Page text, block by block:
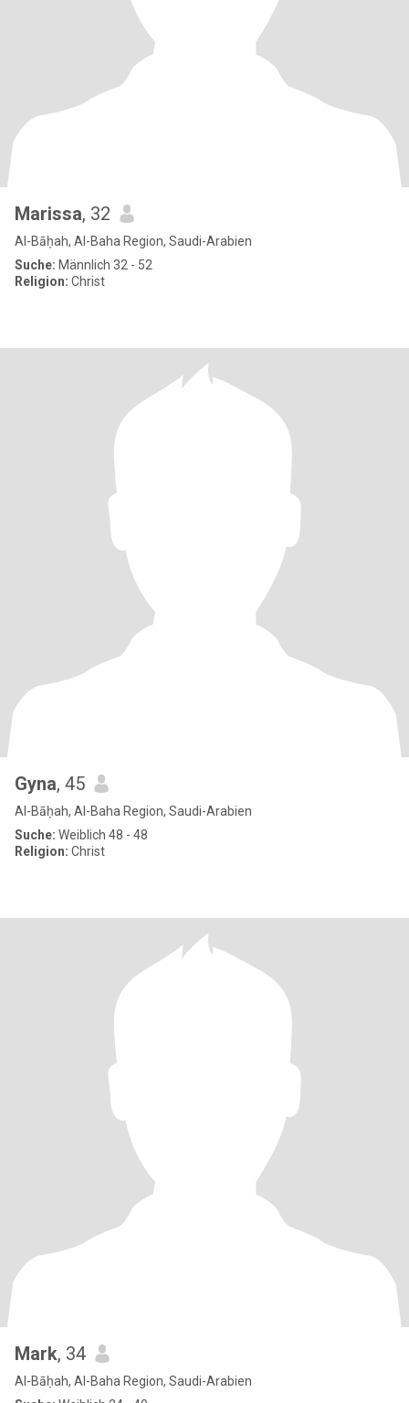
Marissa, 32
Al-Bāḥah, Al-Baha Region, Saudi-Arabien
Suche: Männlich 32 - 52
Religion: Christ
Gyna, 45
Al-Bāḥah, Al-Baha Region, Saudi-Arabien
Suche: Weiblich 48 - 48
Religion: Christ
Mark, 34
Al-Bāḥah, Al-Baha Region, Saudi-Arabien